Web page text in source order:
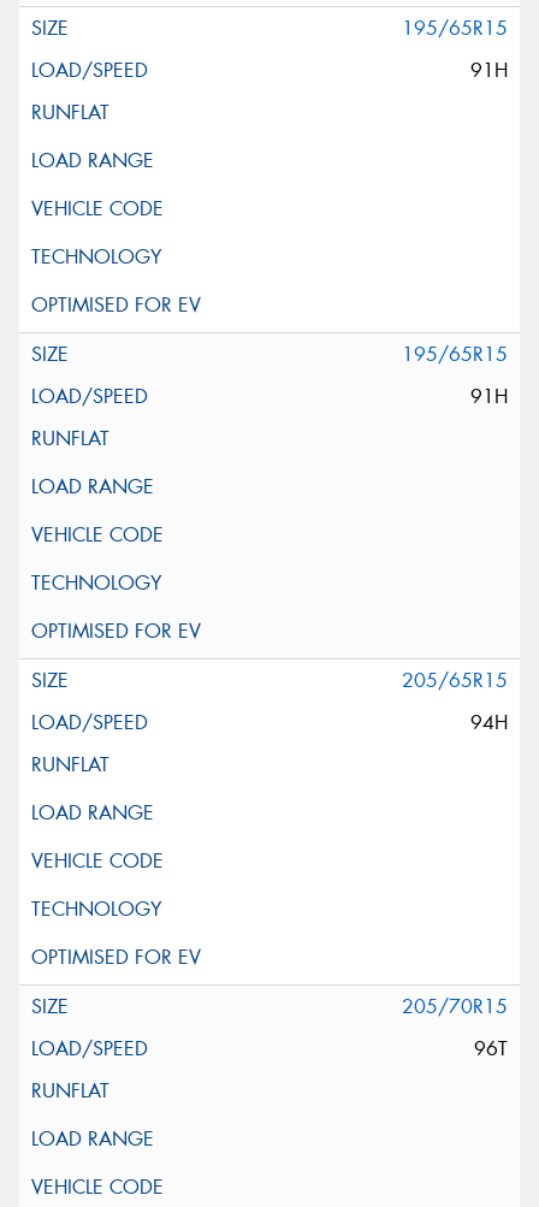
195/65R15
91H
195/65R15
91H
205/65R15
94H
205/70R15
96T